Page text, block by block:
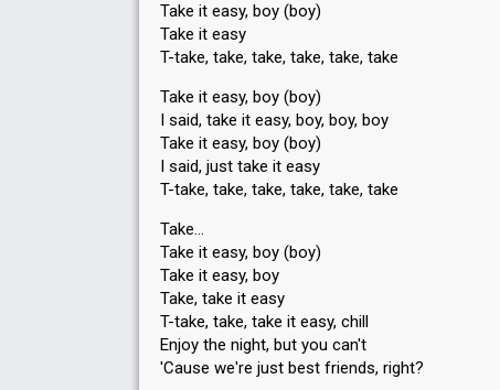
Take it easy, boy (boy)
Take it easy
T-take, take, take, take, take, take
Take it easy, boy (boy)
I said, take it easy, boy, boy, boy
Take it easy, boy (boy)
I said, just take it easy
T-take, take, take, take, take, take
Take…
Take it easy, boy (boy)
Take it easy, boy
Take, take it easy
T-take, take, take it easy, chill
Enjoy the night, but you can't
'Cаuse we're just best friendѕ, right?